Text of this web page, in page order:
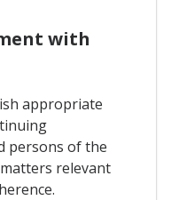
with
appropriate
persons of the
relevant